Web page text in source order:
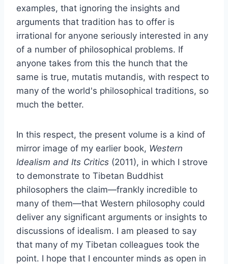
examples, that ignoring the insights and
arguments that tradition has to offer is
irrational for anyone seriously interested in any
of a number of philosophical problems. If
anyone takes from this the hunch that the
same is true, mutatis mutandis, with respect to
many of the world's philosophical traditions, so
much the better.
In this respect, the present volume is a kind of
mirror image of my earlier book, Western
Idealism and Its Critics (2011), in which I strove
to demonstrate to Tibetan Buddhist
philosophers the claim—frankly incredible to
many of them—that Western philosophy could
deliver any significant arguments or insights to
discussions of idealism. I am pleased to say
that many of my Tibetan colleagues took the
point. I hope that I encounter minds as open in